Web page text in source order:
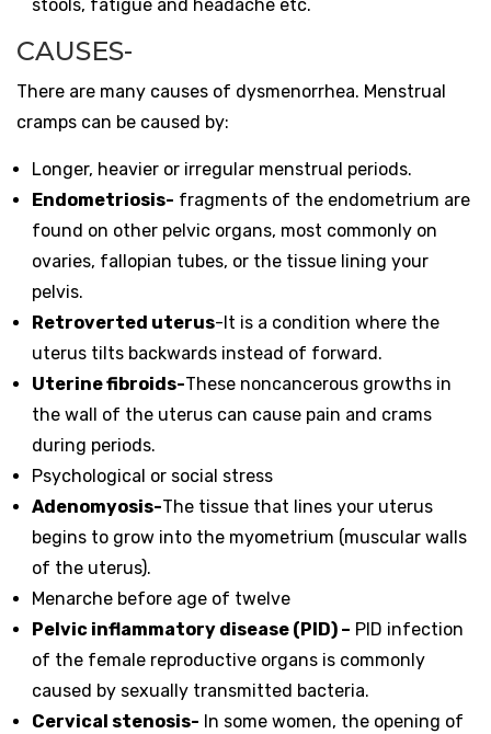
stools, fatigue and headache etc.
CAUSES-
There are many causes of dysmenorrhea. Menstrual
cramps can be caused by:
Longer, heavier or irregular menstrual periods.
Endometriosis- fragments of the endometrium are
found on other pelvic organs, most commonly on
ovaries, fallopian tubes, or the tissue lining your
pelvis.
Retroverted uterus-It is a condition where the
uterus tilts backwards instead of forward.
Uterine fibroids-These noncancerous growths in
the wall of the uterus can cause pain and crams
during periods.
Psychological or social stress
Adenomyosis-The tissue that lines your uterus
begins to grow into the myometrium (muscular walls
of the uterus).
Menarche before age of twelve
Pelvic inflammatory disease (PID) – PID infection
of the female reproductive organs is commonly
caused by sexually transmitted bacteria.
Cervical stenosis- In some women, the opening of